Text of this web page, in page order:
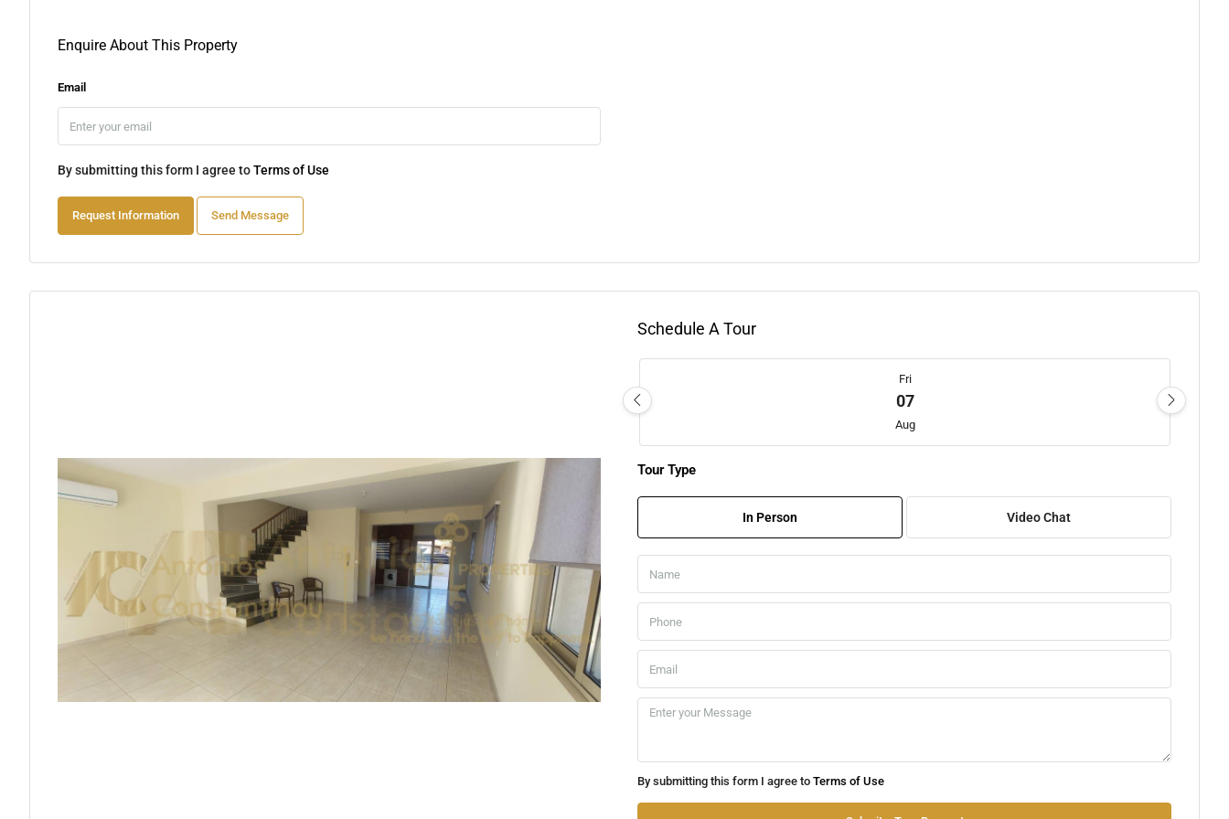
Enquire About This Property
Email
By submitting this form I agree toTerms of Use
Request Information Send Message
Schedule A Tour
Fri
07
Aug
08
09
10
Tue
Tour Type
In Person Video Chat
By submitting this form I agree to Terms of Use